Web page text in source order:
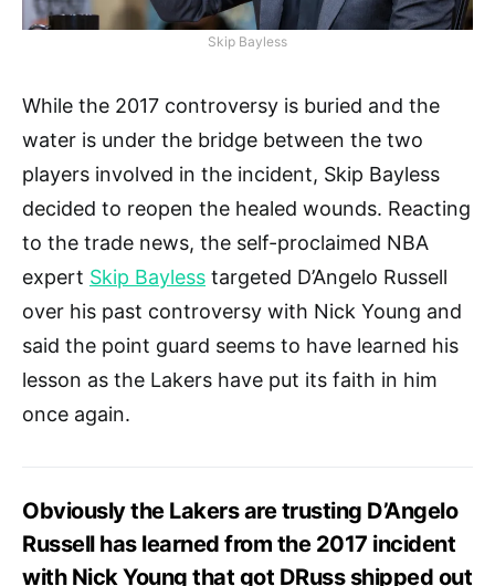
Skip Bayless
While the 2017 controversy is buried and the
water is under the bridge between the two
players involved in the incident, Skip Bayless
decided to reopen the healed wounds. Reacting
to the trade news, the self-proclaimed NBA
expert Skip Bayless targeted D’Angelo Russell
over his past controversy with Nick Young and
said the point guard seems to have learned his
lesson as the Lakers have put its faith in him
once again.
Obviously the Lakers are trusting D’Angelo
Russell has learned from the 2017 incident
with Nick Young that got DRuss shipped out